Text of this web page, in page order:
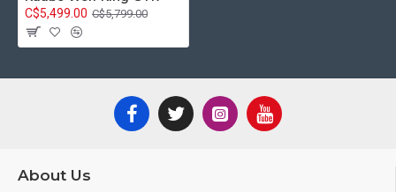
C$5,499.00 C$5,799.00
About Us